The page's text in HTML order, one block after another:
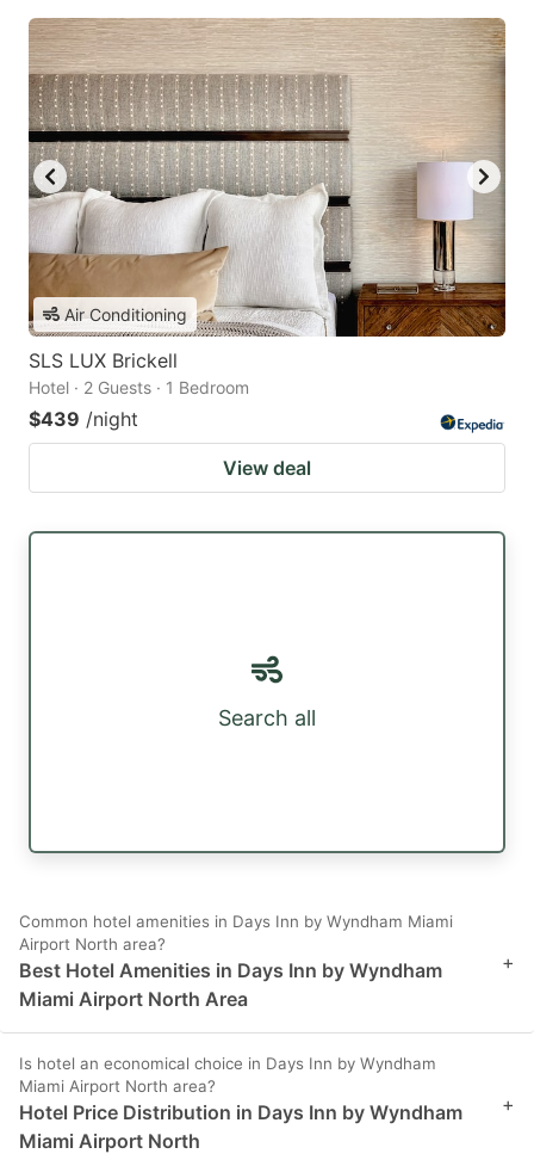
Air Conditioning
SLS LUX Brickell
Hotel · 2 Guests · 1 Bedroom
$439 /night
View deal
Search all
Common hotel amenities in Days Inn by Wyndham Miami
Airport North area?
Best Hotel Amenities in Days Inn by Wyndham
Miami Airport North Area
+
Is hotel an economical choice in Days Inn by Wyndham
Miami Airport North area?
Hotel Price Distribution in Days Inn by Wyndham
Miami Airport North
+